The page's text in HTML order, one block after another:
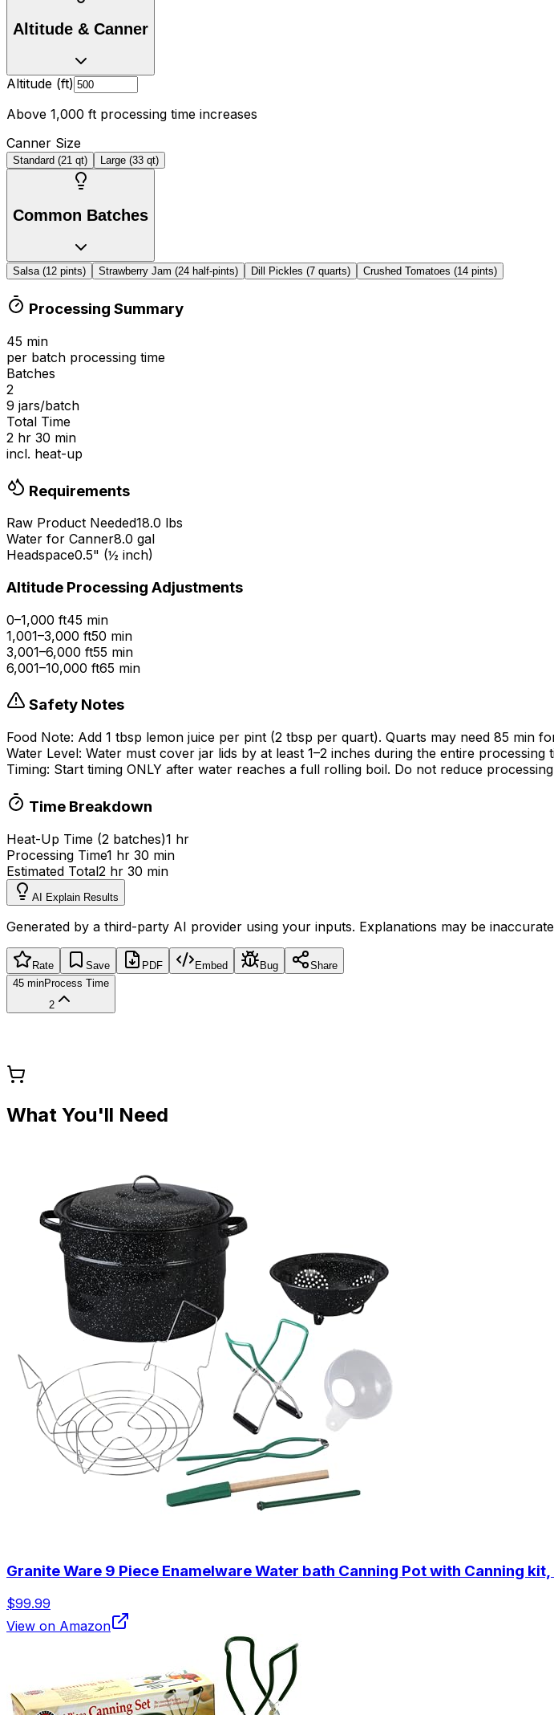
Altitude & Canner
Altitude (ft)
Above 1,000 ft processing time increases
Canner Size
Standard (21 qt) Large (33 qt)
Common Batches
Salsa (12 pints) Strawberry Jam (24 half-pints) Dill Pickles (7 quarts) Crushed Tomatoes (14 pints)
Processing Summary
45 min
per batch processing time
Batches
2
9 jars/batch
Total Time
2 hr 30 min
incl. heat-up
Requirements
Raw Product Needed18.0 lbs
Water for Canner8.0 gal
Headspace0.5" (½ inch)
Altitude Processing Adjustments
0–1,000 ft45 min
1,001–3,000 ft50 min
3,001–6,000 ft55 min
6,001–10,000 ft65 min
Safety Notes
Food Note: Add 1 tbsp lemon juice per pint (2 tbsp per quart). Quarts may need 85 min
Water Level: Water must cover jar lids by at least 1–2 inches during the entire processing
Timing: Start timing ONLY after water reaches a full rolling boil. Do not reduce
Time Breakdown
Heat-Up Time (2 batches)1 hr
Processing Time1 hr 30 min
Estimated Total2 hr 30 min
AI Explain Results
Generated by a third-party AI provider using your inputs. Explanations may be
Rate Save PDF Embed Bug
Share
45 minProcess Time
2
What You'll Need
Granite Ware 9 Piece Enamelware Water bath Canning Pot with Canning
$99.99
View on Amazon